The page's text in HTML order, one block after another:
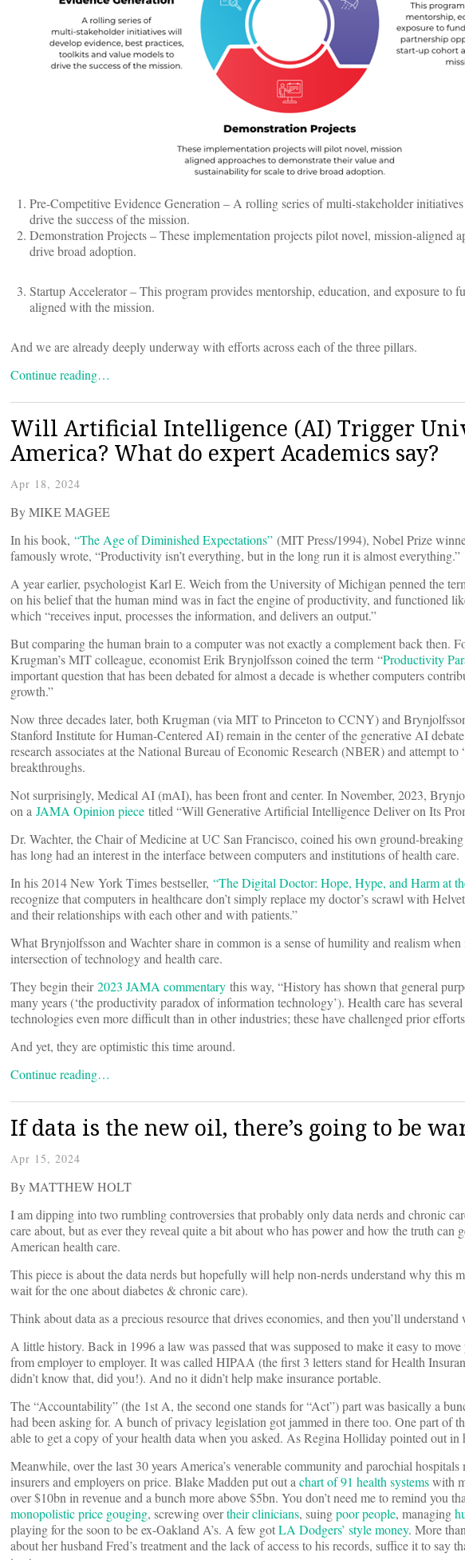
Pre-Competitive Evidence Generation – A rolling series of multi-stakeholder
drive the success of the mission.
Demonstration Projects – These implementation projects pilot novel, mission-aligned
drive broad adoption.
Startup Accelerator – This program provides mentorship, education, and exposure to
aligned with the mission.
And we are already deeply underway with efforts across each of the three pillars.
Continue reading…
Will Artificial Intelligence (AI) Trigger
America? What do expert Academics say?
Apr 18, 2024
By MIKE MAGEE
In his book, “The Age of Diminished Expectations” (MIT Press/1994), Nobel Prize
famously wrote, “Productivity isn’t everything, but in the long run it is almost everything.”
A year earlier, psychologist Karl E. Weich from the University of Michigan penned the
on his belief that the human mind was in fact the engine of productivity, and functioned
which “receives input, processes the information, and delivers an output.”
But comparing the human brain to a computer was not exactly a complement back then.
Krugman’s MIT colleague, economist Erik Brynjolfsson coined the term “Productivity
important question that has been debated for almost a decade is whether computers
growth.”
Now three decades later, both Krugman (via MIT to Princeton to CCNY) and
Stanford Institute for Human-Centered AI) remain in the center of the generative AI
research associates at the National Bureau of Economic Research (NBER) and attempt
breakthroughs.
Not surprisingly, Medical AI (mAI), has been front and center. In November, 2023,
on a JAMA Opinion piece titled “Will Generative Artificial Intelligence Deliver on Its
Dr. Wachter, the Chair of Medicine at UC San Francisco, coined his own ground-
has long had an interest in the interface between computers and institutions of health care.
In his 2014 New York Times bestseller, “The Digital Doctor: Hope, Hype, and Harm at
recognize that computers in healthcare don’t simply replace my doctor’s scrawl with
and their relationships with each other and with patients.”
What Brynjolfsson and Wachter share in common is a sense of humility and realism
intersection of technology and health care.
They begin their2023 JAMA commentary this way, “History has shown that general
many years (‘the productivity paradox of information technology’). Health care has
technologies even more difficult than in other industries; these have challenged prior
And yet, they are optimistic this time around.
Continue reading…
If data is the new oil, there’s going to be
Apr 15, 2024
By MATTHEW HOLT
I am dipping into two rumbling controversies that probably only data nerds and chronic
care about, but as ever they reveal quite a bit about who has power and how the truth can
American health care.
This piece is about the data nerds but hopefully will help non-nerds understand why this
wait for the one about diabetes & chronic care).
Think about data as a precious resource that drives economies, and then you’ll understand
A little history. Back in 1996 a law was passed that was supposed to make it easy to
from employer to employer. It was called HIPAA (the first 3 letters stand for Health
didn’t know that, did you!). And no it didn’t help make insurance portable.
The “Accountability” (the 1st A, the second one stands for “Act”) part was basically a
had been asking for. A bunch of privacy legislation got jammed in there too. One part of
able to get a copy of your health data when you asked. As Regina Holliday pointed out in
Meanwhile, over the last 30 years America’s venerable community and parochial
insurers and employers on price. Blake Madden put out achart of 91 health systemswith
over $10bn in revenue and a bunch more above $5bn. You don’t need me to remind you
monopolistic price gouging, screwing overtheir clinicians, suingpoor people, managing
playing for the soon to be ex-Oakland A’s. A few gotLA Dodgers’ style money. More
about her husband Fred’s treatment and the lack of access to his records, suffice it to say